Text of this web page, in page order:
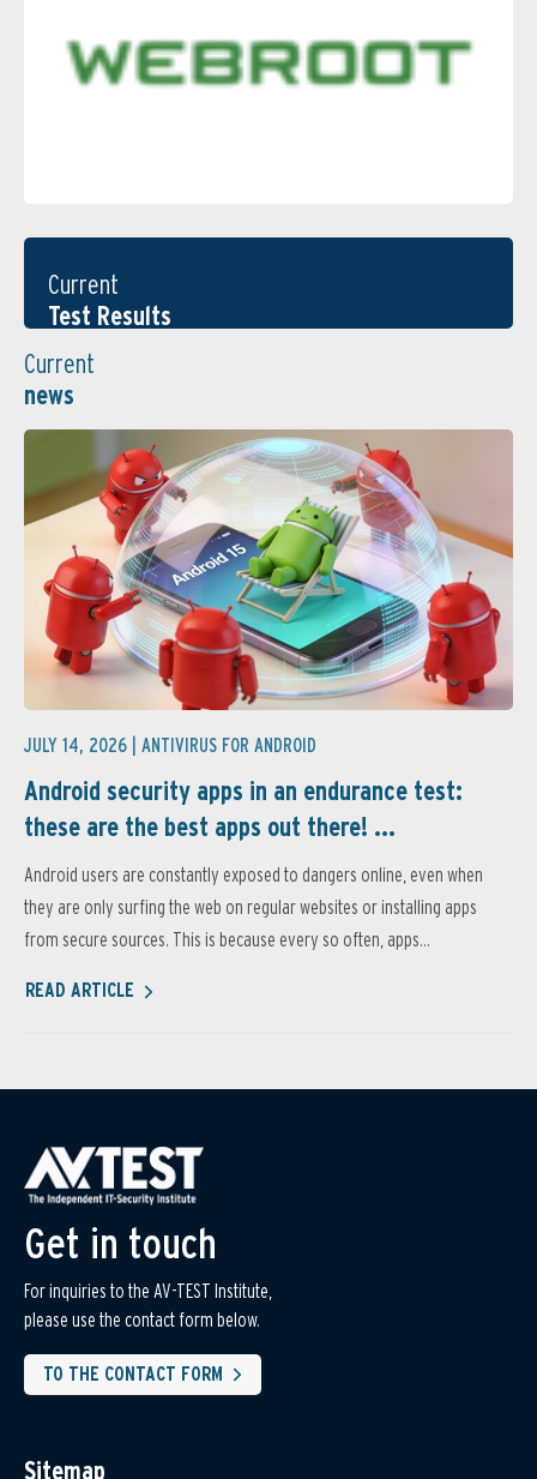
Current
Test Results
Current
news
JULY 14, 2026 | ANTIVIRUS FOR ANDROID
Android security apps in an endurance test:
these are the best apps out there! ...
Android users are constantly exposed to dangers online, even when
they are only surfing the web on regular websites or installing apps
from secure sources. This is because every so often, apps...
READ ARTICLE
Get in touch
For inquiries to the AV-TEST Institute,
please use the contact form below.
TO THE CONTACT FORM
Sitemap